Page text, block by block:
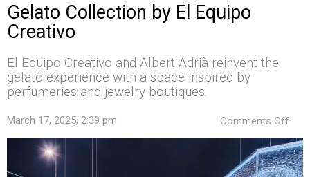
Gelato Collection by El Equipo
Creativo
El Equipo Creativo and Albert Adrià reinvent the
gelato experience with a space inspired by
perfumeries and jewelry boutiques.
March 17, 2025, 2:39 pm Comments Off
by
El